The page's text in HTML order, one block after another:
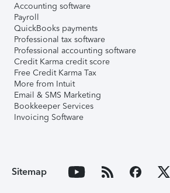
Accounting software
Payroll
QuickBooks payments
Professional tax software
Professional accounting software
Credit Karma credit score
Free Credit Karma Tax
More from Intuit
Email & SMS Marketing
Bookkeeper Services
Invoicing Software
Sitemap